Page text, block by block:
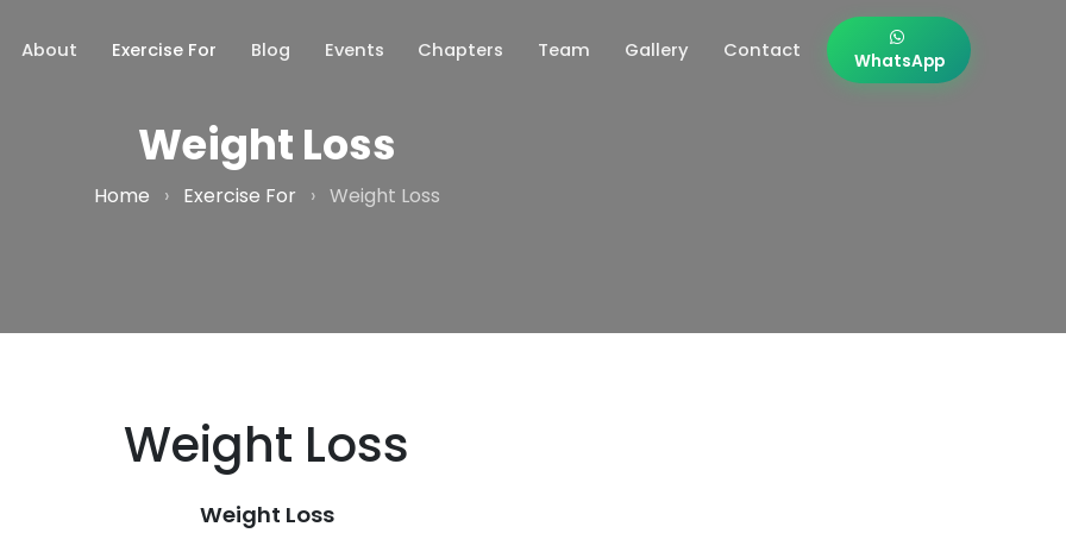
About Exercise For Blog Events Chapters Team Gallery Contact WhatsApp
Weight Loss
Home › Exercise For › Weight Loss
Weight Loss
Weight Loss